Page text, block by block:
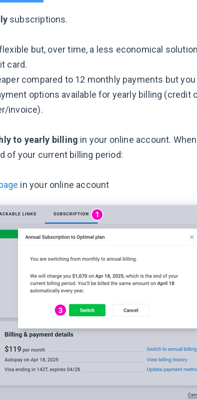
subscriptions.
but, over time, a less economical
card.
compared to 12 monthly payments but
options available for yearly billing (credit
invoice).
to yearly billing in your online account.
of your current billing period:
in your online account